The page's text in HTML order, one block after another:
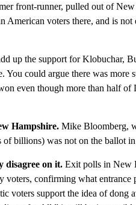
front-runner, pulled out of
American voters there, and is
up the support for Klobuchar,
could argue there was more
even though more than half
Hampshire.Mike Bloomberg,
of billions) was not on the ballot
disagree on it. Exit polls in New
voters, confirming what
voters support the idea of dong